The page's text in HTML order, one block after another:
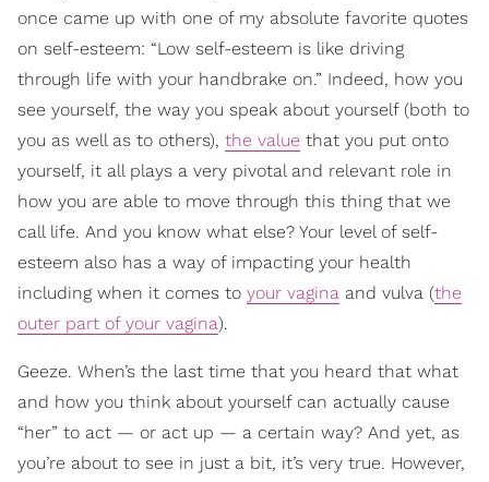
once came up with one of my absolute favorite quotes
on self-esteem: “Low self-esteem is like driving
through life with your handbrake on.” Indeed, how you
see yourself, the way you speak about yourself (both to
you as well as to others), the value that you put onto
yourself, it all plays a very pivotal and relevant role in
how you are able to move through this thing that we
call life. And you know what else? Your level of self-
esteem also has a way of impacting your health
including when it comes to your vagina and vulva (the
outer part of your vagina).
Geeze. When’s the last time that you heard that what
and how you think about yourself can actually cause
“her” to act — or act up — a certain way? And yet, as
you’re about to see in just a bit, it’s very true. However,